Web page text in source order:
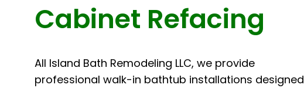
Cabinet Refacing
All Island Bath Remodeling LLC, we provide
professional walk-in bathtub installations designed